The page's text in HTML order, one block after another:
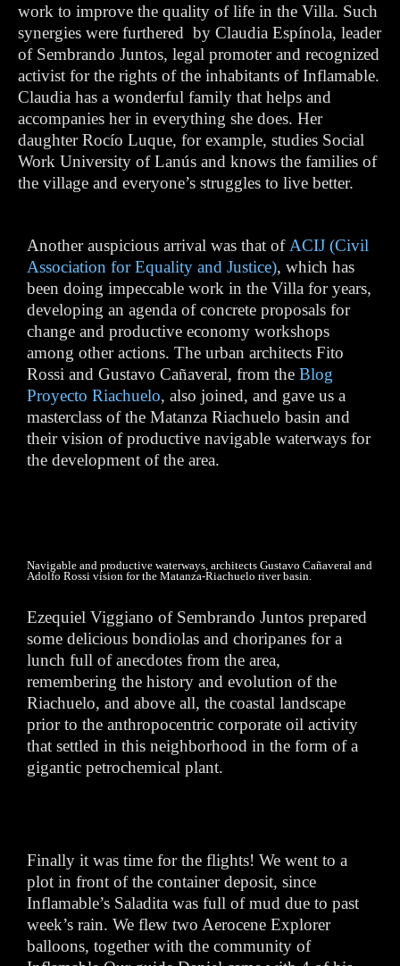
work to improve the quality of life in the Villa. Such
synergies were furthered by Claudia Espínola, leader
of Sembrando Juntos, legal promoter and recognized
activist for the rights of the inhabitants of Inflamable.
Claudia has a wonderful family that helps and
accompanies her in everything she does. Her
daughter Rocío Luque, for example, studies Social
Work University of Lanús and knows the families of
the village and everyone’s struggles to live better.
Another auspicious arrival was that of ACIJ (Civil
Association for Equality and Justice), which has
been doing impeccable work in the Villa for years,
developing an agenda of concrete proposals for
change and productive economy workshops
among other actions. The urban architects Fito
Rossi and Gustavo Cañaveral, from the Blog
Proyecto Riachuelo, also joined, and gave us a
masterclass of the Matanza Riachuelo basin and
their vision of productive navigable waterways for
the development of the area.
Navigable and productive waterways, architects Gustavo Cañaveral and
Adolfo Rossi vision for the Matanza-Riachuelo river basin.
Ezequiel Viggiano of Sembrando Juntos prepared
some delicious bondiolas and choripanes for a
lunch full of anecdotes from the area,
remembering the history and evolution of the
Riachuelo, and above all, the coastal landscape
prior to the anthropocentric corporate oil activity
that settled in this neighborhood in the form of a
gigantic petrochemical plant.
Finally it was time for the flights! We went to a
plot in front of the container deposit, since
Inflamable’s Saladita was full of mud due to past
week’s rain. We flew two Aerocene Explorer
balloons, together with the community of